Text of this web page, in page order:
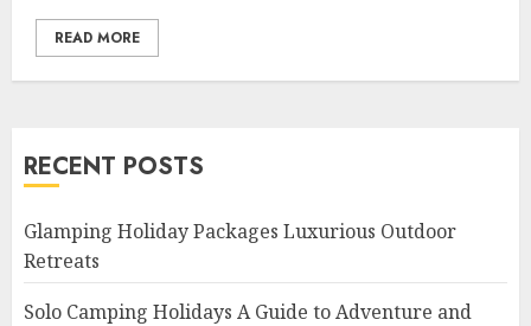
READ MORE
RECENT POSTS
Glamping Holiday Packages Luxurious Outdoor
Retreats
Solo Camping Holidays A Guide to Adventure and